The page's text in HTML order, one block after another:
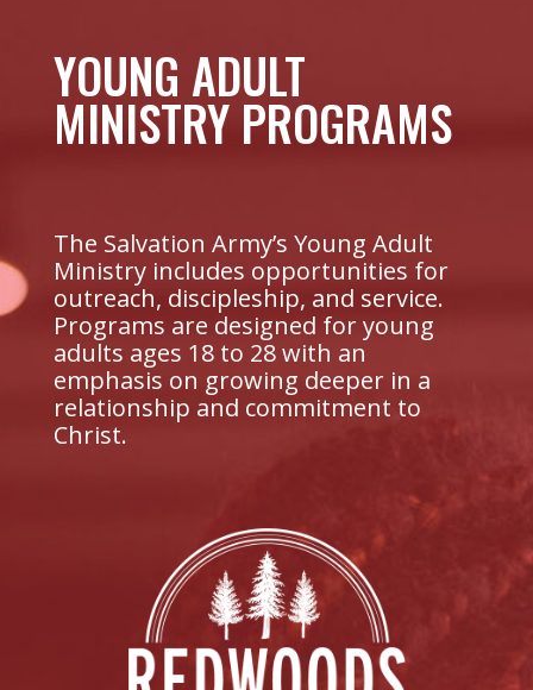
YOUNG ADULT
MINISTRY PROGRAMS
The Salvation Army’s Young Adult
Ministry includes opportunities for
outreach, discipleship, and service.
Programs are designed for young
adults ages 18 to 28 with an
emphasis on growing deeper in a
relationship and commitment to
Christ.